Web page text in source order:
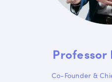
Professor
Co-Founder &